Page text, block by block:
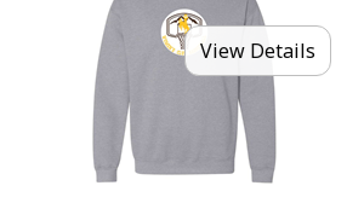
View Details